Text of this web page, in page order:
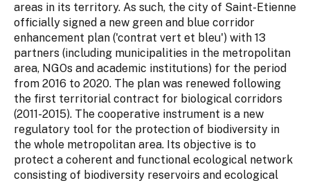
areas in its territory. As such, the city of Saint-Etienne
officially signed a new green and blue corridor
enhancement plan ('contrat vert et bleu') with 13
partners (including municipalities in the metropolitan
area, NGOs and academic institutions) for the period
from 2016 to 2020. The plan was renewed following
the first territorial contract for biological corridors
(2011-2015). The cooperative instrument is a new
regulatory tool for the protection of biodiversity in
the whole metropolitan area. Its objective is to
protect a coherent and functional ecological network
consisting of biodiversity reservoirs and ecological